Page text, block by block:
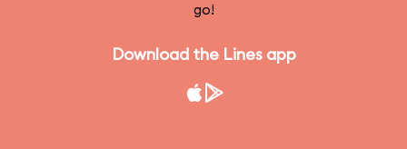
go!
Download the Lines app